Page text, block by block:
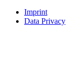
Imprint
Data Privacy